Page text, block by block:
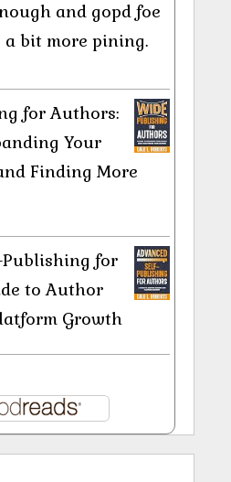
and gopd foe
bit more pining.
for Authors:
Your
Finding More
Publishing for
to Author
Growth